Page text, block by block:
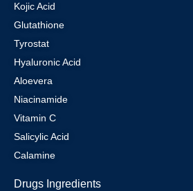
Kojic Acid
Glutathione
Tyrostat
Hyaluronic Acid
Aloevera
Niacinamide
Vitamin C
Salicylic Acid
Calamine
Drugs Ingredients